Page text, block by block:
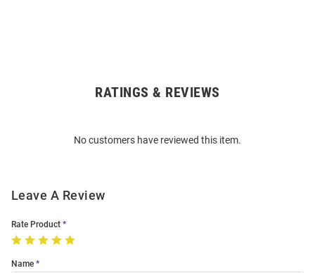
RATINGS & REVIEWS
No customers have reviewed this item.
Leave A Review
Rate Product
Name